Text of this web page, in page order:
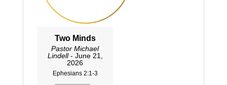
Two Minds
Pastor Michael
Lindell- June 21,
2026
Ephesians 2:1-3